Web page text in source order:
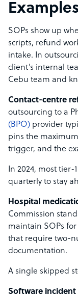
Examples
SOPs show up
scripts, refund
intake. In
client’s internal
Cebu team and
Contact-centre
outsourcing to a
(BPO) provider
pins the
trigger, and the
In 2024, most tier-
quarterly to stay
Hospital
Commission
maintain SOPs
that require two-
documentation.
A single skipped
Software incident